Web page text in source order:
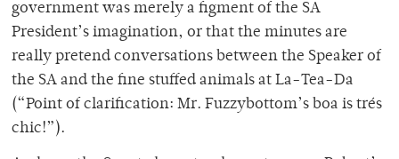
government was merely a figment of the SA
President’s imagination, or that the minutes are
really pretend conversations between the Speaker of
the SA and the fine stuffed animals at La-Tea-Da
(“Point of clarification: Mr. Fuzzybottom’s boa is trés
chic!”).